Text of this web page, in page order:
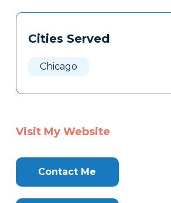
Tags
Clone
Cities Served
Chicago
Visit My Website
Contact Me